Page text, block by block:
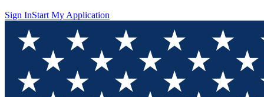
Sign InStart My Application